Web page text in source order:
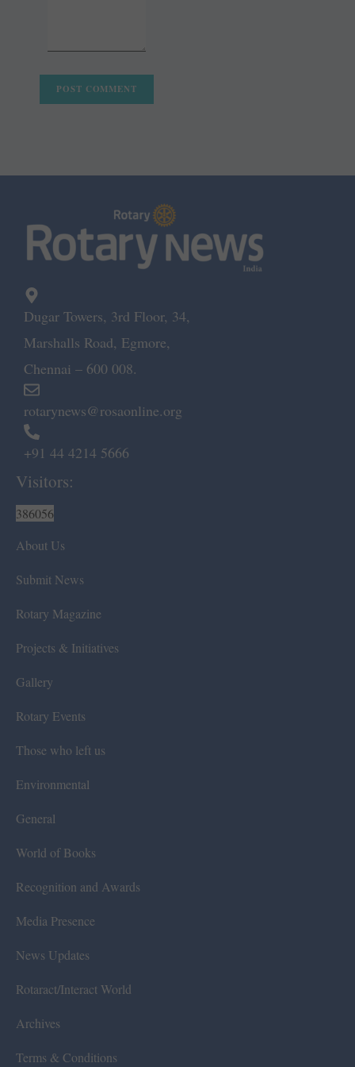
Dugar Towers, 3rd Floor, 34,
Marshalls Road, Egmore,
Chennai – 600 008.
rotarynews@rosaonline.org
+91 44 4214 5666
Visitors:
386056
About Us
Submit News
Rotary Magazine
Projects & Initiatives
Gallery
Rotary Events
Those who left us
Environmental
General
World of Books
Recognition and Awards
Media Presence
News Updates
Rotaract/Interact World
Archives
Terms & Conditions